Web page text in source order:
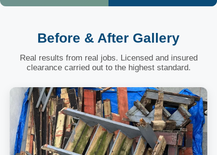
Before & After Gallery
Real results from real jobs. Licensed and insured
clearance carried out to the highest standard.